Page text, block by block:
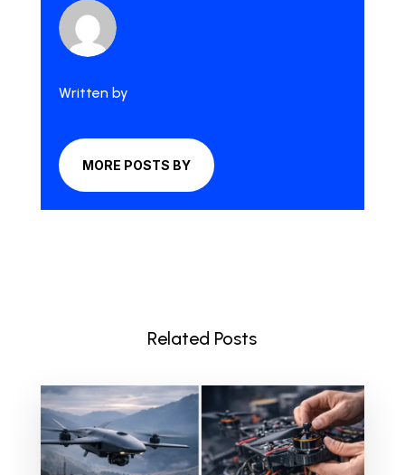
Written by
MORE POSTS BY
Related Posts